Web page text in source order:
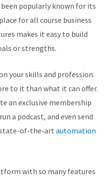
popularly known for its
for all course business
makes it easy to build
or strengths.
your skills and profession.
to it than what it can offer.
an exclusive membership
a podcast, and even send
of-the-art automation
with so many features